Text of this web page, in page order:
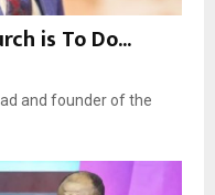
is To Do...
and founder of the